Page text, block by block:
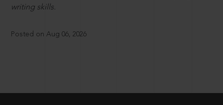
writing skills.
Posted on Aug 06, 2026